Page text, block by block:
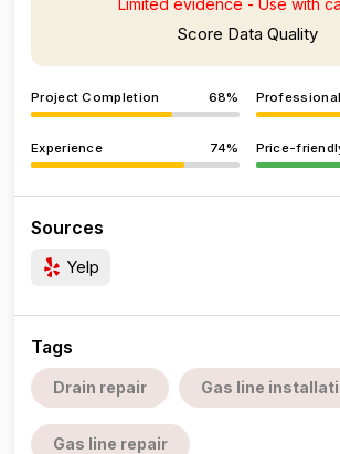
Limited evidence - Use with
Score Data Quality
Project Completion 68%
Experience 74% Price-
Sources
Yelp
Tags
Drain repair Gas line
Gas line repair